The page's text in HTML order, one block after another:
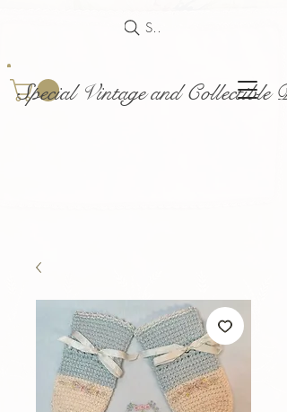
Special Vintage and Collectible
Search